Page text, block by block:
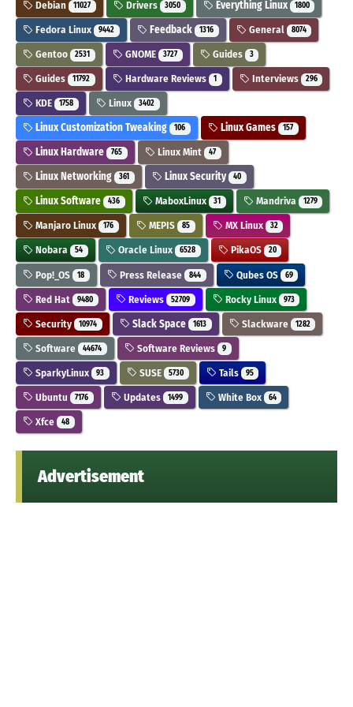
Debian 11027 Drivers 3050 Everything Linux 1800
Fedora Linux 9442 Feedback 1316 General 8074
Gentoo 2531 GNOME 3727 Guides 3
Guides 11792 Hardware Reviews 1 Interviews 296
KDE 1758 Linux 3402
Linux Customization Tweaking 106 Linux Games 157
Linux Hardware 765 Linux Mint 47
Linux Networking 361 Linux Security 40
Linux Software 436 MaboxLinux 31 Mandriva 1279
Manjaro Linux 176 MEPIS 85 MX Linux 32
Nobara 54 Oracle Linux 6528 PikaOS 20
Pop!_OS 18 Press Release 844 Qubes OS 69
Red Hat 9480 Reviews 52709 Rocky Linux 973
Security 10974 Slack Space 1613 Slackware 1282
Software 44674 Software Reviews 9
SparkyLinux 93 SUSE 5730 Tails 95
Ubuntu 7176 Updates 1499 White Box 64
Xfce 48
Advertisement